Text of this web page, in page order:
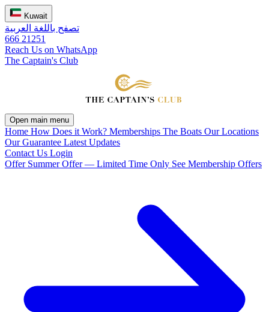
Kuwait
تصفح باللغة العربية
666 21251
Reach Us on WhatsApp
The Captain's Club
Open main menu
Home How Does it Work? Memberships The Boats Our Locations
Our Guarantee Latest Updates
Contact Us Login
Offer Summer Offer — Limited Time Only See Membership Offers